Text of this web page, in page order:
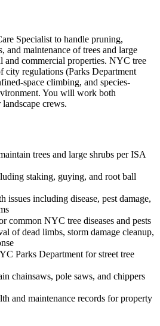
Specialist to handle pruning,
and maintenance of trees and large
and commercial properties. NYC tree
city regulations (Parks Department
space climbing, and species-
You will work both
crews.
trees and large shrubs per ISA
staking, guying, and root ball
issues including disease, pest damage,
common NYC tree diseases and pests
of dead limbs, storm damage cleanup,
Parks Department for street tree
chainsaws, pole saws, and chippers
and maintenance records for property